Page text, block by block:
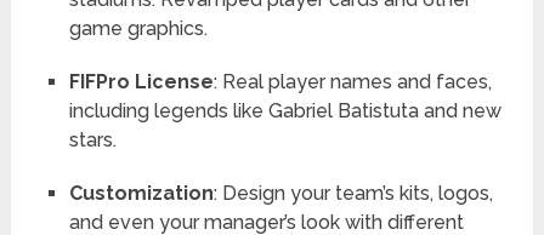
game graphics.
FIFPro License: Real player names and faces,
including legends like Gabriel Batistuta and new
stars.
Customization: Design your team’s kits, logos,
and even your manager’s look with different